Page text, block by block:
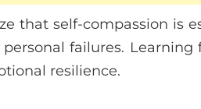
that self-compassion is
failures.
resilience.